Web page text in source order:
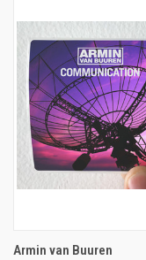
Armin van Buuren